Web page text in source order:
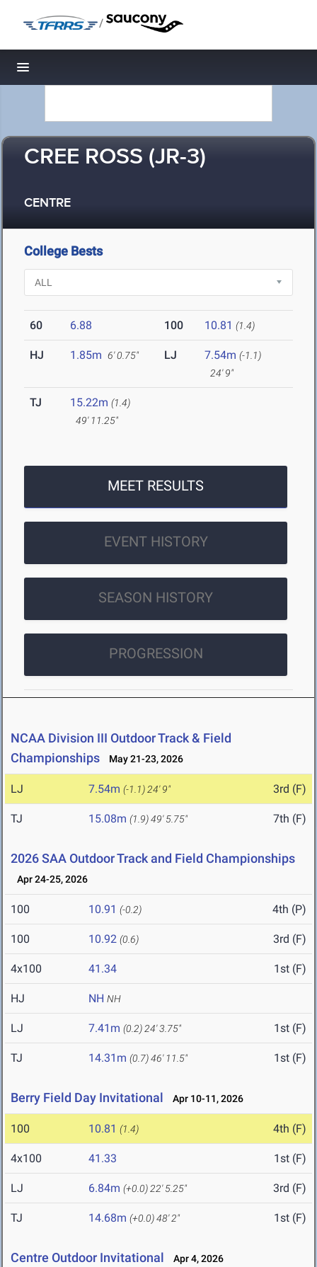
/
Toggle navigation
CREE ROSS (JR-3)
CENTRE
College Bests
60 6.88 100 10.81 (1.4)
HJ 1.85m 6' 0.75" LJ 7.54m (-1.1)
24' 9"
TJ 15.22m (1.4)
49' 11.25"
MEET RESULTS
EVENT HISTORY
SEASON HISTORY
PROGRESSION
NCAA Division III Outdoor Track & Field
Championships
May 21-23, 2026
LJ 7.54m (-1.1) 24' 9" 3rd (F)
TJ 15.08m (1.9)49' 5.75" 7th (F)
2026 SAA Outdoor Track and Field Championships
Apr 24-25, 2026
100 10.91 (-0.2) 4th (P)
100 10.92 (0.6) 3rd (F)
4x100 41.34 1st (F)
HJ NH NH
LJ 7.41m (0.2) 24' 3.75" 1st (F)
TJ 14.31m (0.7)46' 11.5" 1st (F)
Berry Field Day Invitational Apr 10-11, 2026
100 10.81 (1.4) 4th (F)
4x100 41.33 1st (F)
LJ 6.84m (+0.0) 22' 5.25" 3rd (F)
TJ 14.68m (+0.0)48' 2" 1st (F)
Centre Outdoor Invitational Apr 4, 2026